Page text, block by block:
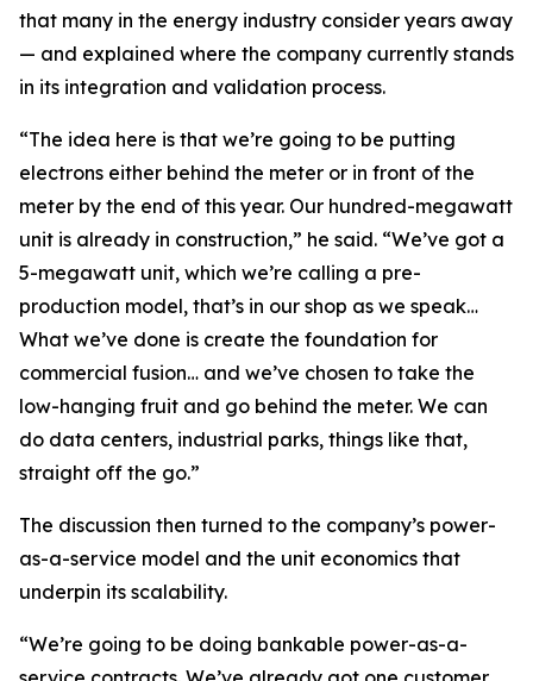
that many in the energy industry consider years away
— and explained where the company currently stands
in its integration and validation process.
“The idea here is that we’re going to be putting
electrons either behind the meter or in front of the
meter by the end of this year. Our hundred-megawatt
unit is already in construction,” he said. “We’ve got a
5-megawatt unit, which we’re calling a pre-
production model, that’s in our shop as we speak…
What we’ve done is create the foundation for
commercial fusion… and we’ve chosen to take the
low-hanging fruit and go behind the meter. We can
do data centers, industrial parks, things like that,
straight off the go.”
The discussion then turned to the company’s power-
as-a-service model and the unit economics that
underpin its scalability.
“We’re going to be doing bankable power-as-a-